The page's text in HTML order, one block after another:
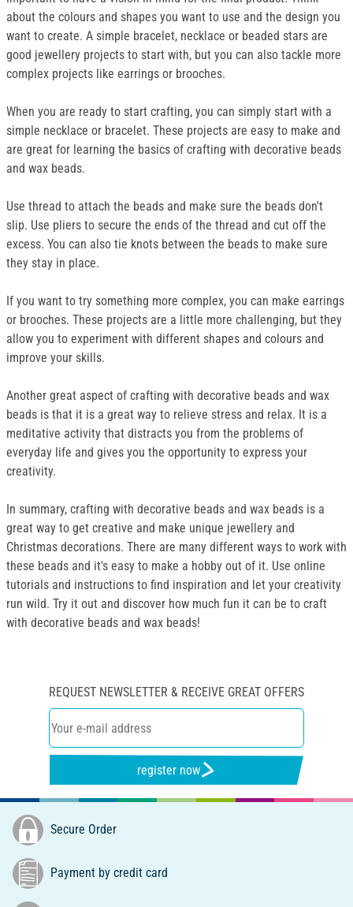
about the colours and shapes you want to use and the design you
want to create. A simple bracelet, necklace or beaded stars are
good jewellery projects to start with, but you can also tackle more
complex projects like earrings or brooches.
When you are ready to start crafting, you can simply start with a
simple necklace or bracelet. These projects are easy to make and
are great for learning the basics of crafting with decorative beads
and wax beads.
Use thread to attach the beads and make sure the beads don't
slip. Use pliers to secure the ends of the thread and cut off the
excess. You can also tie knots between the beads to make sure
they stay in place.
If you want to try something more complex, you can make earrings
or brooches. These projects are a little more challenging, but they
allow you to experiment with different shapes and colours and
improve your skills.
Another great aspect of crafting with decorative beads and wax
beads is that it is a great way to relieve stress and relax. It is a
meditative activity that distracts you from the problems of
everyday life and gives you the opportunity to express your
creativity.
In summary, crafting with decorative beads and wax beads is a
great way to get creative and make unique jewellery and
Christmas decorations. There are many different ways to work with
these beads and it's easy to make a hobby out of it. Use online
tutorials and instructions to find inspiration and let your creativity
run wild. Try it out and discover how much fun it can be to craft
with decorative beads and wax beads!
REQUEST NEWSLETTER & RECEIVE GREAT OFFERS
register now
Secure Order
Payment by credit card